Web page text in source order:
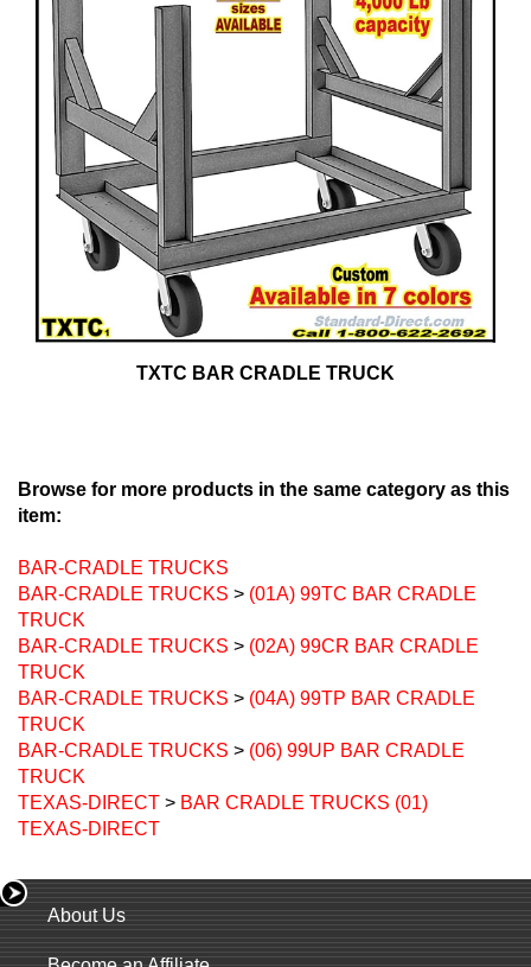
TXTC BAR CRADLE TRUCK
Browse for more products in the same category as this
item:
BAR-CRADLE TRUCKS
BAR-CRADLE TRUCKS > (01A) 99TC BAR CRADLE
TRUCK
BAR-CRADLE TRUCKS > (02A) 99CR BAR CRADLE
TRUCK
BAR-CRADLE TRUCKS > (04A) 99TP BAR CRADLE
TRUCK
BAR-CRADLE TRUCKS > (06) 99UP BAR CRADLE
TRUCK
TEXAS-DIRECT > BAR CRADLE TRUCKS (01)
TEXAS-DIRECT
About Us